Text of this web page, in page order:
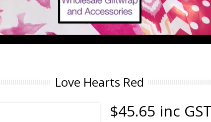
Love Hearts Red
$45.65 inc